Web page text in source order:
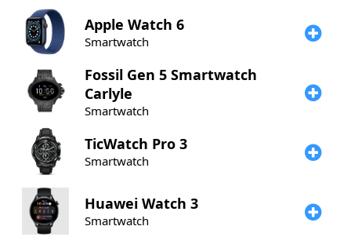
Apple Watch 6
Smartwatch
Fossil Gen 5 Smartwatch
Carlyle
Smartwatch
TicWatch Pro 3
Smartwatch
Huawei Watch 3
Smartwatch